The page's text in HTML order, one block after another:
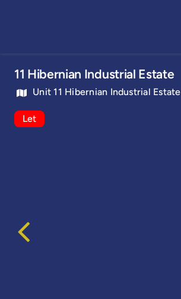
11 Hibernian Industrial Estate
Unit 11 Hibernian Industrial Estate
Let